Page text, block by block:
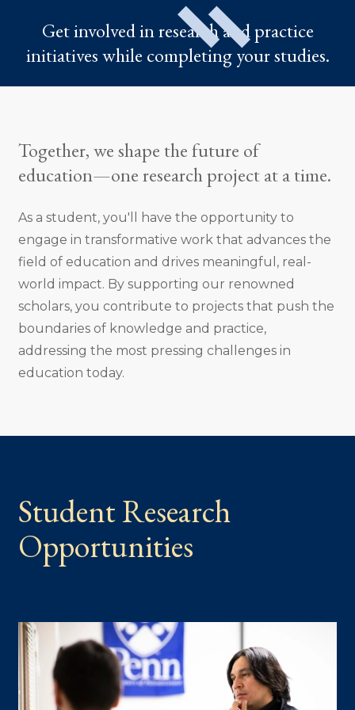
Get involved in research and practice
initiatives while completing your studies.
Together, we shape the future of
education—one research project at a time.
As a student, you'll have the opportunity to
engage in transformative work that advances the
field of education and drives meaningful, real-
world impact. By supporting our renowned
scholars, you contribute to projects that push the
boundaries of knowledge and practice,
addressing the most pressing challenges in
education today.
Student Research
Opportunities